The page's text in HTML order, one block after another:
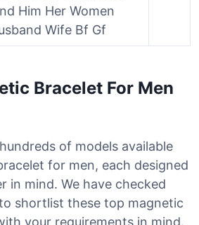
Him Her Women
Wife Bf Gf
Bracelet For Men
of models available
for men, each designed
in mind. We have checked
shortlist these top magnetic
your requirements in mind.